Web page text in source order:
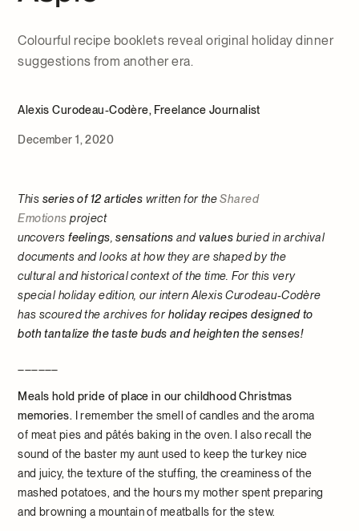
Colourful recipe booklets reveal original holiday dinner
suggestions from another era.
Alexis Curodeau-Codère, Freelance Journalist
December 1, 2020
This series of 12 articles written for theShared
Emotions project
uncoversfeelings ,sensations andvalues buried in archival
documents and looks at how they are shaped by the
cultural and historical context of the time. For this very
special holiday edition, our intern Alexis Curodeau-Codère
has scoured the archives forholiday recipes designed to
both tantalize the taste buds and heighten the senses!
Meals hold pride of place in our childhood Christmas
memories. I remember the smell of candles and the aroma
of meat pies and pâtés baking in the oven. I also recall the
sound of the baster my aunt used to keep the turkey nice
and juicy, the texture of the stuffing, the creaminess of the
mashed potatoes, and the hours my mother spent preparing
and browning a mountain of meatballs for the stew.